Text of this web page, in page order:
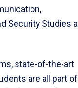
Security Studies
state-of-the-art
are all part of